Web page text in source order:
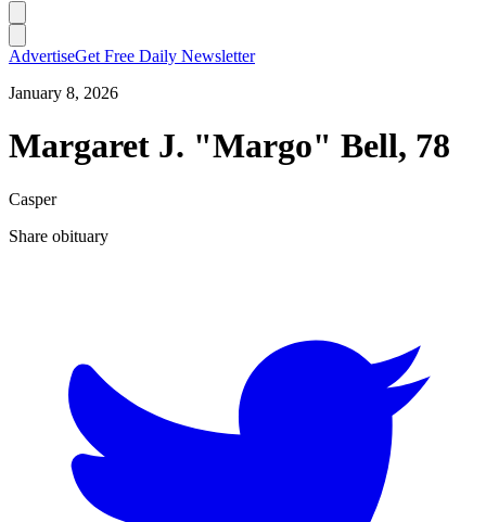
AdvertiseGet Free Daily Newsletter
January 8, 2026
Margaret J. "Margo" Bell, 78
Casper
Share obituary